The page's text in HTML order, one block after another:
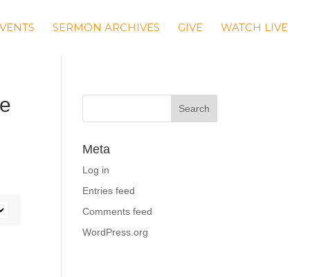
SERMON ARCHIVES GIVE WATCH LIVE
Meta
Log in
Entries feed
Comments feed
WordPress.org